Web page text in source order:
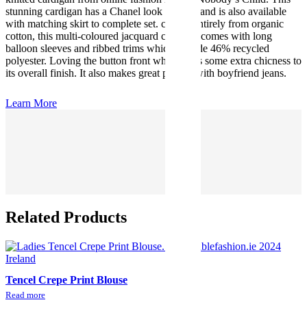
stunning cardigan has a Chanel look about it and is also available
with matching skirt to complete set. crafted entirely from organic
cotton, this multi-coloured jacquard cardigan comes with long
balloon sleeves and ribbed trims which include 46% recycled
polyester. Loving the button front which adds some extra chicness to
its overall finish. It also makes great pairing with boyfriend jeans.
Learn More
Related Products
Tencel Crepe Print Blouse
Read more